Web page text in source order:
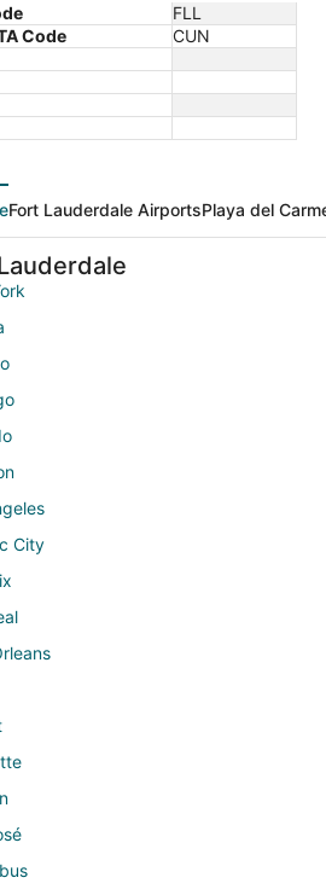
FLL
Code
CUN
Fort Lauderdale AirportsPlaya del
City